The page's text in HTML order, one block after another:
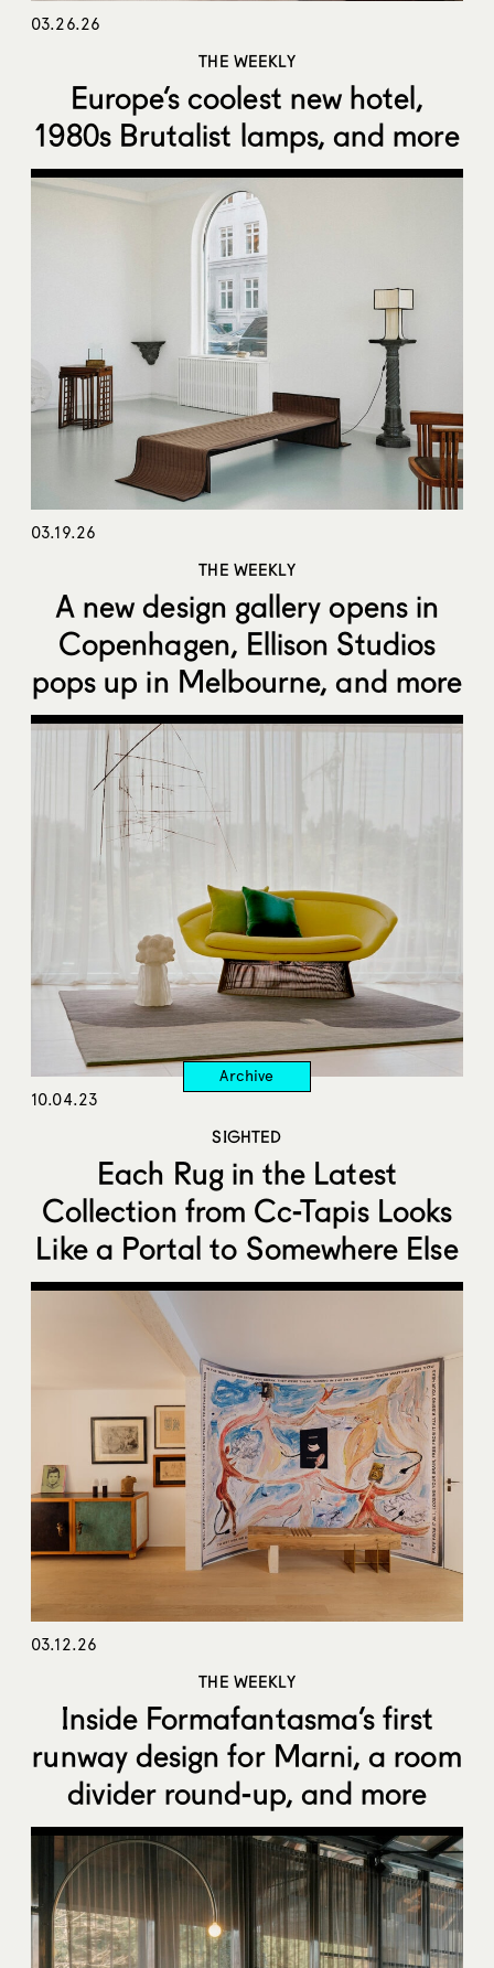
03.26.26
THE WEEKLY
Europe’s coolest new hotel,
1980s Brutalist lamps, and more
03.19.26
THE WEEKLY
A new design gallery opens in
Copenhagen, Ellison Studios
pops up in Melbourne, and more
10.04.23
SIGHTED
Each Rug in the Latest
Collection from Cc-Tapis Looks
Like a Portal to Somewhere Else
03.12.26
THE WEEKLY
Inside Formafantasma’s first
runway design for Marni, a room
divider round-up, and more